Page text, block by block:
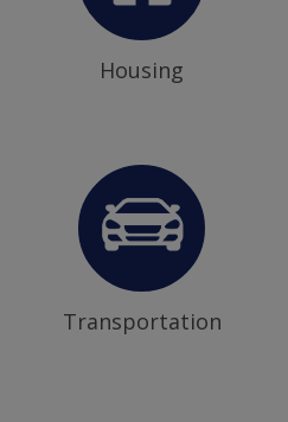
Housing
Transportation